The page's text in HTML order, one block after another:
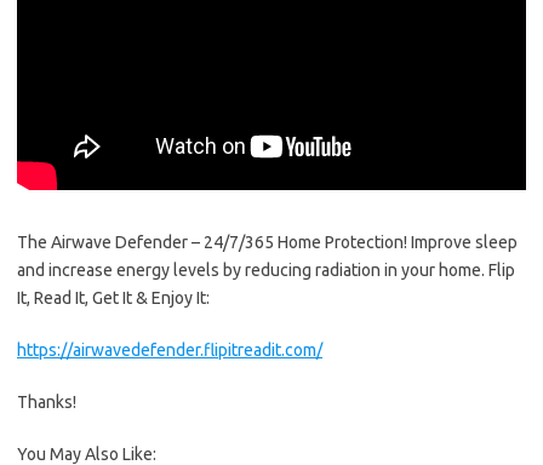
The Airwave Defender – 24/7/365 Home Protection! Improve sleep​ ​
and increase energy levels by reducing radiation in your home. Flip
It, Read It, Get It & Enjoy It:
https://airwavedefender.flipitreadit.com/
Thanks!
You May Also Like: